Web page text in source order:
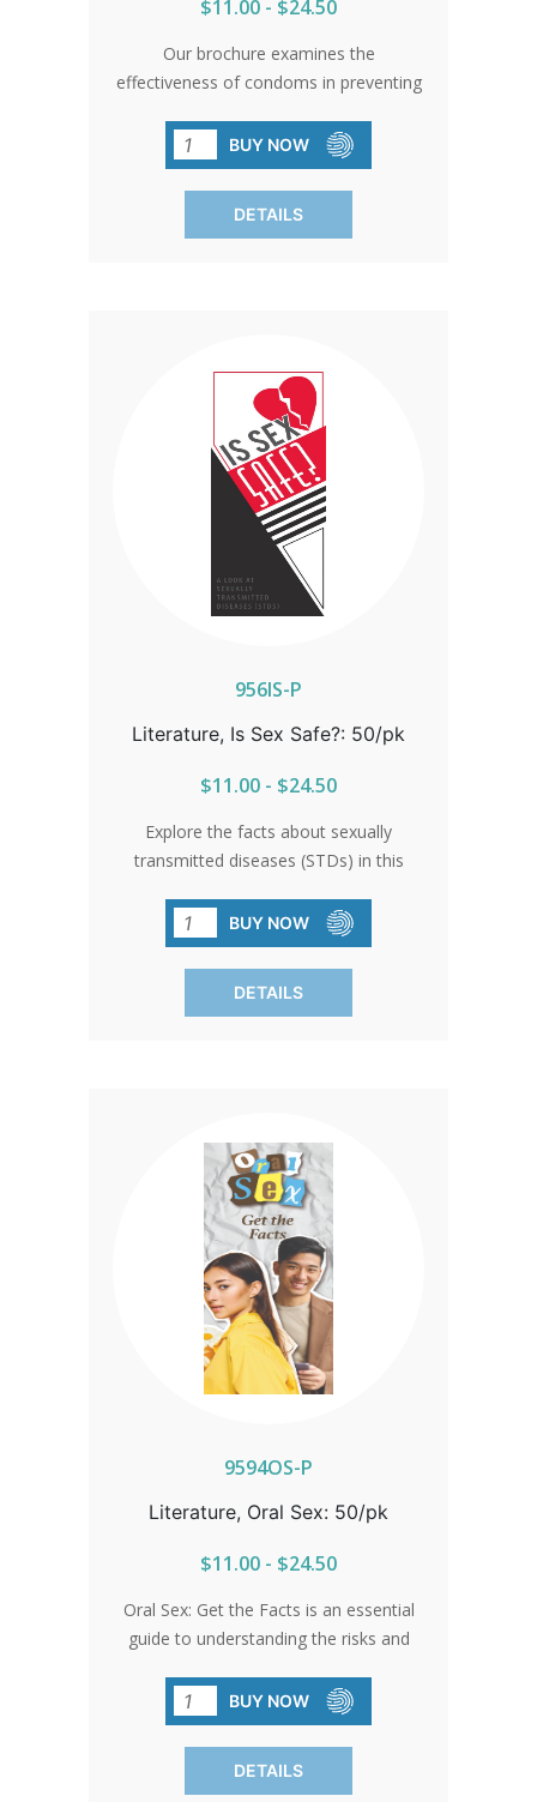
$11.00 - $24.50
Our brochure examines the
effectiveness of condoms in preventing
Sold in packs of 50, it underscores the
significance of abstinence as the
ultimate safeguard against STD
transmission.
BUY NOW
DETAILS
956IS-P
Literature, Is Sex Safe?: 50/pk
$11.00 - $24.50
Explore the facts about sexually
transmitted diseases (STDs) in this
realities of sexual health, understanding
the risks and how to protect yourself.
An essential resource for informed
decision-making. SOLD IN PACKS OF 50
BUY NOW
DETAILS
9594OS-P
Literature, Oral Sex: 50/pk
$11.00 - $24.50
Oral Sex: Get the Facts is an essential
guide to understanding the risks and
dispels common myths, explaining that
oral sex is a real sexual act with both
emotional and physical consequences.
Readers will learn about the potential
BUY NOW
DETAILS